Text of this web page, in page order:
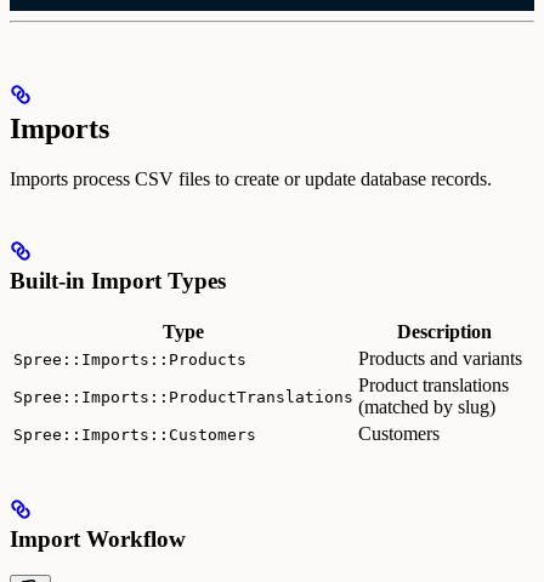
Imports
Imports process CSV files to create or update database records.
Built-in Import Types
Type Description
Spree::Imports::Products Products and variants
Spree::Imports::ProductTranslations
Product translations
(matched by slug)
Spree::Imports::Customers Customers
Import Workflow